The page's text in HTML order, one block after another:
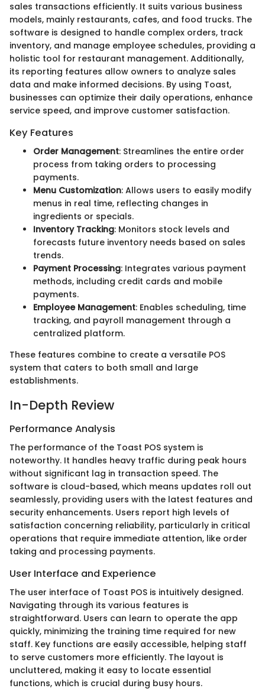
sales transactions efficiently. It suits various business
models, mainly restaurants, cafes, and food trucks. The
software is designed to handle complex orders, track
inventory, and manage employee schedules, providing a
holistic tool for restaurant management. Additionally,
its reporting features allow owners to analyze sales
data and make informed decisions. By using Toast,
businesses can optimize their daily operations, enhance
service speed, and improve customer satisfaction.
Key Features
Order Management: Streamlines the entire order
process from taking orders to processing
payments.
Menu Customization: Allows users to easily modify
menus in real time, reflecting changes in
ingredients or specials.
Inventory Tracking: Monitors stock levels and
forecasts future inventory needs based on sales
trends.
Payment Processing: Integrates various payment
methods, including credit cards and mobile
payments.
Employee Management: Enables scheduling, time
tracking, and payroll management through a
centralized platform.
These features combine to create a versatile POS
system that caters to both small and large
establishments.
In-Depth Review
Performance Analysis
The performance of the Toast POS system is
noteworthy. It handles heavy traffic during peak hours
without significant lag in transaction speed. The
software is cloud-based, which means updates roll out
seamlessly, providing users with the latest features and
security enhancements. Users report high levels of
satisfaction concerning reliability, particularly in critical
operations that require immediate attention, like order
taking and processing payments.
User Interface and Experience
The user interface of Toast POS is intuitively designed.
Navigating through its various features is
straightforward. Users can learn to operate the app
quickly, minimizing the training time required for new
staff. Key functions are easily accessible, helping staff
to serve customers more efficiently. The layout is
uncluttered, making it easy to locate essential
functions, which is crucial during busy hours.